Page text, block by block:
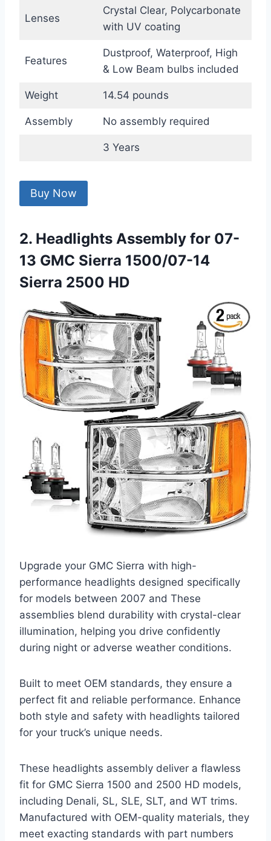
Lenses
Crystal Clear, Polycarbonate
with UV coating
Features
Dustproof, Waterproof, High
& Low Beam bulbs included
Weight 14.54 pounds
Assembly No assembly required
3 Years
Buy Now
2. Headlights Assembly for 07-
13 GMC Sierra 1500/07-14
Sierra 2500 HD
Upgrade your GMC Sierra with high-
performance headlights designed specifically
for models between 2007 and These
assemblies blend durability with crystal-clear
illumination, helping you drive confidently
during night or adverse weather conditions.
Built to meet OEM standards, they ensure a
perfect fit and reliable performance. Enhance
both style and safety with headlights tailored
for your truck’s unique needs.
These headlights assembly deliver a flawless
fit for GMC Sierra 1500 and 2500 HD models,
including Denali, SL, SLE, SLT, and WT trims.
Manufactured with OEM-quality materials, they
meet exacting standards with part numbers